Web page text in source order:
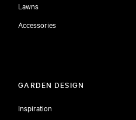
Lawns
Accessories
GARDEN DESIGN
Inspiration